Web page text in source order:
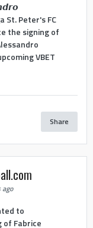
St. Peter's FC
the signing of
VBET
Share
to
of Fabrice